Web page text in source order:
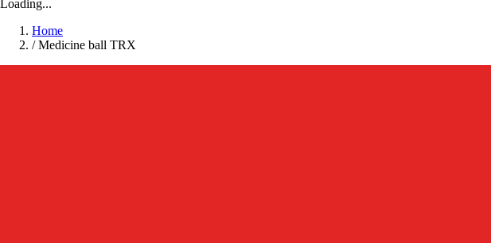
Loading...
Home
/ Medicine ball TRX